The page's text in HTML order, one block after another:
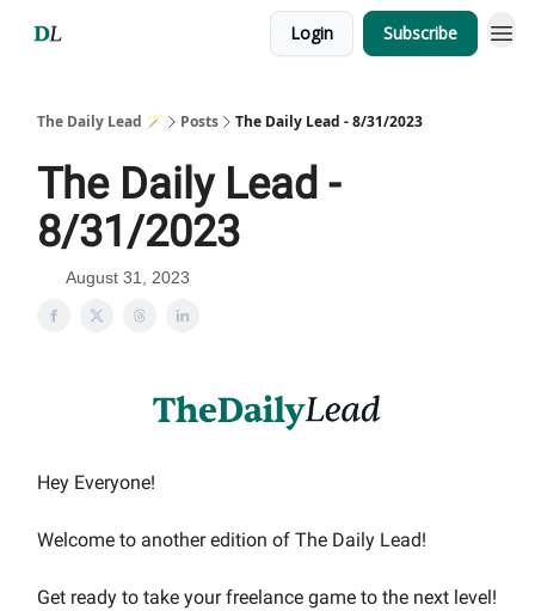
Login Subscribe
The Daily Lead 🪄 Posts The Daily Lead - 8/31/2023
The Daily Lead -
8/31/2023
August 31, 2023
Hey Everyone!
Welcome to another edition of The Daily Lead!
Get ready to take your freelance game to the next level!